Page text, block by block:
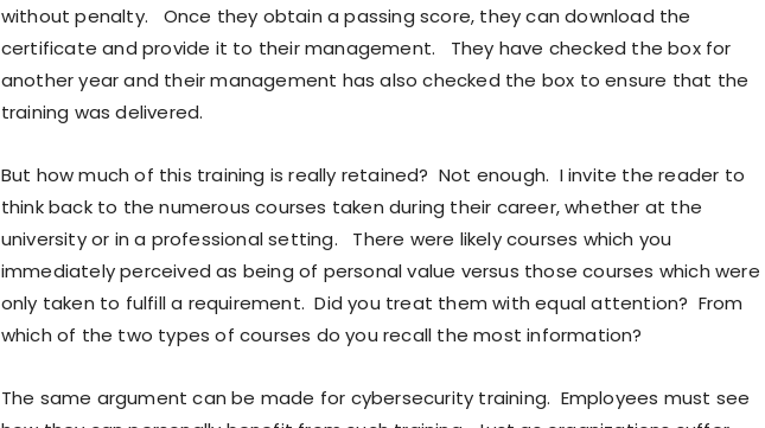
without penalty. Once they obtain a passing score, they can download the
certificate and provide it to their management. They have checked the box for
another year and their management has also checked the box to ensure that the
training was delivered.
But how much of this training is really retained? Not enough. I invite the reader to
think back to the numerous courses taken during their career, whether at the
university or in a professional setting. There were likely courses which you
immediately perceived as being of personal value versus those courses which were
only taken to fulfill a requirement. Did you treat them with equal attention? From
which of the two types of courses do you recall the most information?
The same argument can be made for cybersecurity training. Employees must see